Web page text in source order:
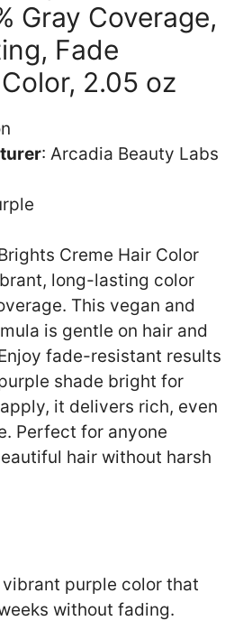
Gray Coverage,
Fade
2.05 oz
: Arcadia Beauty Labs
Creme Hair Color
long-lasting color
This vegan and
is gentle on hair and
fade-resistant results
shade bright for
it delivers rich, even
Perfect for anyone
hair without harsh
purple color that
without fading.